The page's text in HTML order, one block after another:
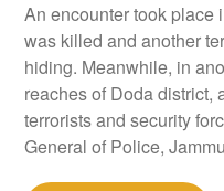
An encounter took place
was killed and another
hiding. Meanwhile, in
reaches of Doda district,
terrorists and security
General of Police,